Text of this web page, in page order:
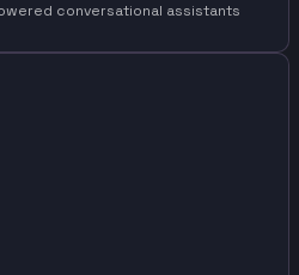
conversational assistants